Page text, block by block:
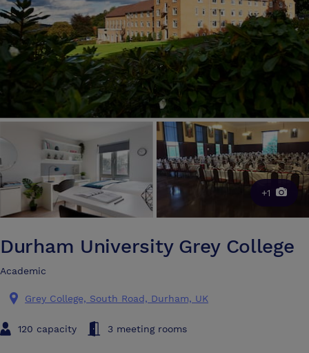
+1
Durham University Grey College
Academic
Grey College, South Road, Durham, UK
120 capacity 3 meeting rooms